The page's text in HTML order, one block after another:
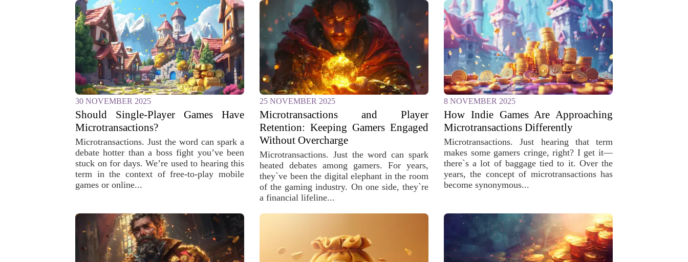
30 NOVEMBER 2025
Should Single-Player Games Have
Microtransactions?
Microtransactions. Just the word can spark a
debate hotter than a boss fight you’ve been
stuck on for days. We’re used to hearing this
term in the context of free-to-play mobile
games or online...
25 NOVEMBER 2025
Microtransactions and Player
Retention: Keeping Gamers Engaged
Without Overcharge
Microtransactions. Just the word can spark
heated debates among gamers. For years,
they`ve been the digital elephant in the room
of the gaming industry. On one side, they`re
a financial lifeline...
8 NOVEMBER 2025
How Indie Games Are Approaching
Microtransactions Differently
Microtransactions. Just hearing that term
makes some gamers cringe, right? I get it—
there`s a lot of baggage tied to it. Over the
years, the concept of microtransactions has
become synonymous...